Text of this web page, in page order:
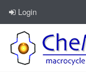
Login